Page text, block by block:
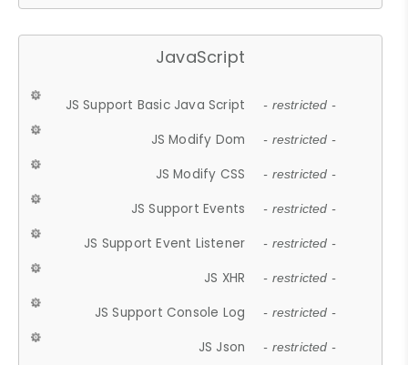
JavaScript
JS Support Basic Java Script - restricted -
JS Modify Dom - restricted -
JS Modify CSS - restricted -
JS Support Events - restricted -
JS Support Event Listener - restricted -
JS XHR - restricted -
JS Support Console Log - restricted -
JS Json - restricted -